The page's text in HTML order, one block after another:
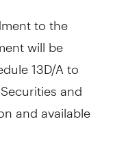
to the
will be
13D/A to
and
and available